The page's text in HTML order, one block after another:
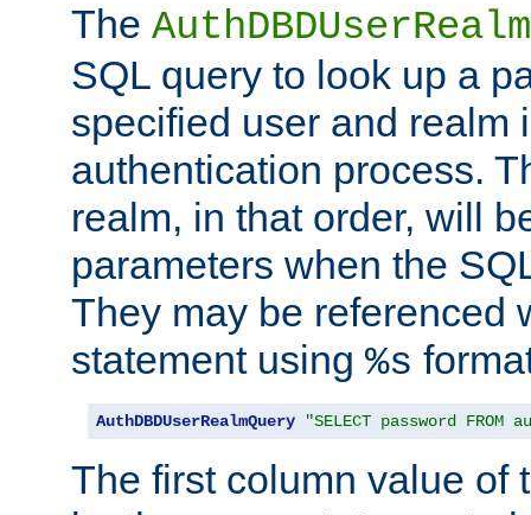
The
SQL query to look up a
specified user and realm
authentication process.
realm, in that order, will
parameters when the
They may be referenced
statement using %s
AuthDBDUserRealmQuery "SELECT password FROM
The first column value of